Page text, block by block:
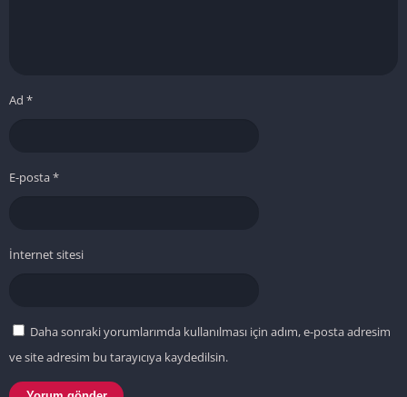
Ad *
E-posta*
İnternet sitesi
Daha sonraki yorumlarımda kullanılması için adım, e-posta adresim
ve site adresim bu tarayıcıya kaydedilsin.